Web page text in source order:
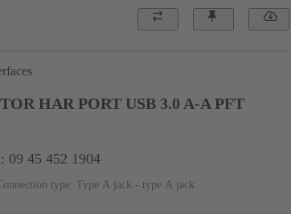
HAR PORT USB 3.0 A-A PFT
09 45 452 1904
type: Type A jack - type A jack